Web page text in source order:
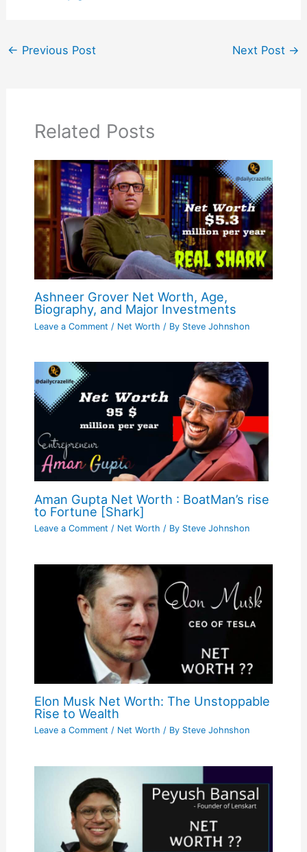
← Previous Post Next Post →
Related Posts
Ashneer Grover Net Worth, Age,
Biography, and Major Investments
Leave a Comment / Net Worth / By Steve Johnshon
Aman Gupta Net Worth : BoatMan’s rise
to Fortune [Shark]
Leave a Comment / Net Worth / By Steve Johnshon
Elon Musk Net Worth: The Unstoppable
Rise to Wealth
Leave a Comment / Net Worth / By Steve Johnshon